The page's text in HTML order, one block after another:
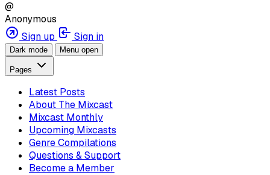
@
Anonymous
Sign up
Sign in
Dark mode Menu open
Pages
Latest Posts
About The Mixcast
Mixcast Monthly
Upcoming Mixcasts
Genre Compilations
Questions & Support
Become a Member